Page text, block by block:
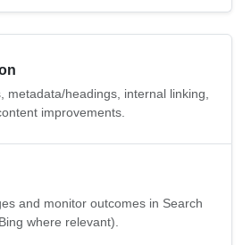
metadata/headings, internal linking,
improvements.
and monitor outcomes in Search
where relevant).